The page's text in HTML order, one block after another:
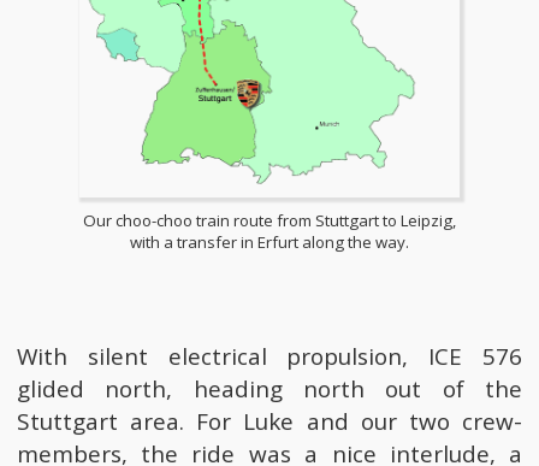
Our choo-choo train route from Stuttgart to Leipzig,
with a transfer in Erfurt along the way.
With silent electrical propulsion, ICE 576
glided north, heading north out of the
Stuttgart area. For Luke and our two crew-
members, the ride was a nice interlude, a